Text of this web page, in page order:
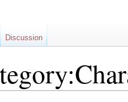
Discussion